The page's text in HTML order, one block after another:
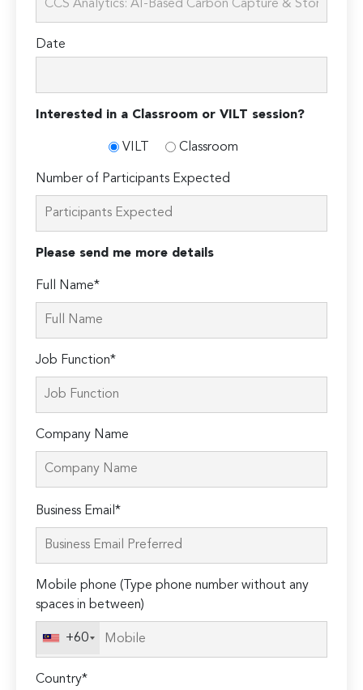
Date
Interested in a Classroom or VILT session?
VILT Classroom
Number of Participants Expected
Please send me more details
Full Name*
Job Function*
Company Name
Please
leave
this
empty.
Business Email*
Mobile phone (Type phone number without any
spaces in between)
+60
Country*